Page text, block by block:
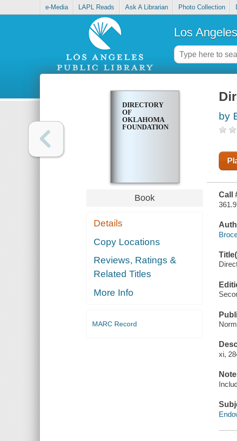
e-Media LAPL Reads Ask A Librarian Photo Collection
Los
DIRECTORY
OF
OKLAHOMA
FOUNDATIONS
Book
Details
Copy Locations
Reviews, Ratings &
Related Titles
More Info
MARC Record
by
Call
xi,